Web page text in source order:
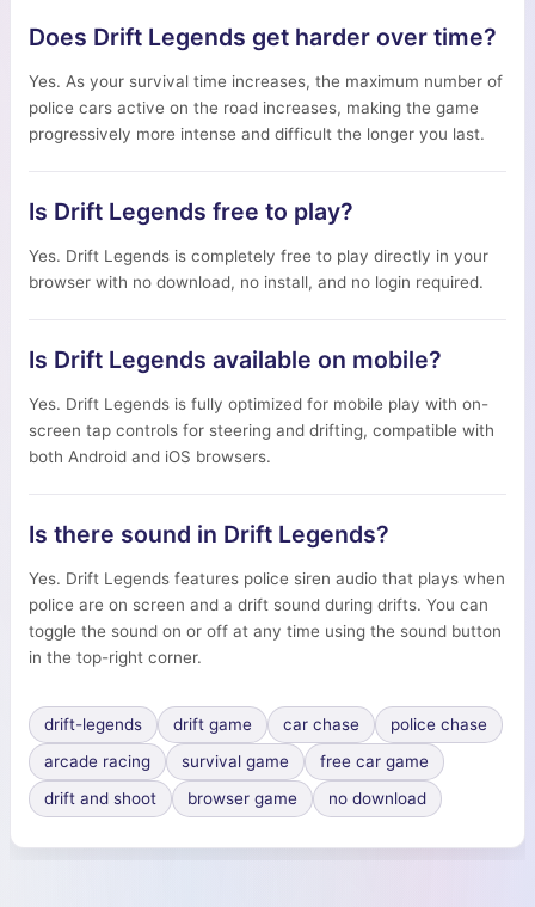
Does Drift Legends get harder over time?
Yes. As your survival time increases, the maximum number of
police cars active on the road increases, making the game
progressively more intense and difficult the longer you last.
Is Drift Legends free to play?
Yes. Drift Legends is completely free to play directly in your
browser with no download, no install, and no login required.
Is Drift Legends available on mobile?
Yes. Drift Legends is fully optimized for mobile play with on-
screen tap controls for steering and drifting, compatible with
both Android and iOS browsers.
Is there sound in Drift Legends?
Yes. Drift Legends features police siren audio that plays when
police are on screen and a drift sound during drifts. You can
toggle the sound on or off at any time using the sound button
in the top-right corner.
drift-legends drift game car chase
police chase
arcade racing
survival game
free car game
drift and shoot
browser game no download